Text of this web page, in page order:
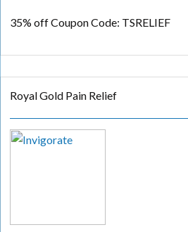
35% offCoupon Code: TSRELIEF
Royal Gold Pain Relief